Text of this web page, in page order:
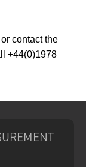
or contact the
+44(0)1978